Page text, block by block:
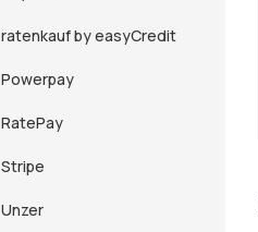
ratenkauf by easyCredit
Powerpay
RatePay
Stripe
Unzer